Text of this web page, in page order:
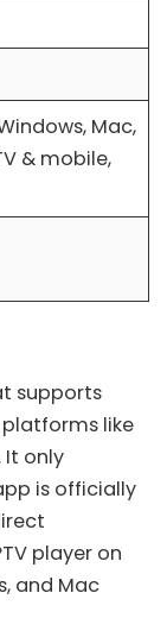
Mac,
& mobile,
supports
like
It only
is officially
player on
and Mac